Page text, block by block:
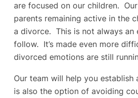
are focused on our children.
parents remaining active in the
a divorce. This is not always an
follow. It’s made even more
divorced emotions are still
Our team will help you
is also the option of avoiding